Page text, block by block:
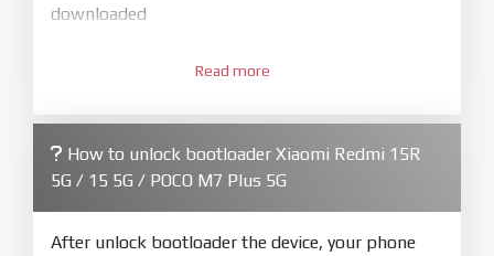
downloaded
XiaoMiFlash.exe. Install driver if tool
firmware/ROM folder what includes flash_all.bat
4.Make sure your phone are unlocked
bootloader. Or you must bring your phone to EDL
mode (9008) to flash
Read more
How to unlock bootloader Xiaomi Redmi 15R
5G / 15 5G / POCO M7 Plus 5G
After unlock bootloader the device, your phone